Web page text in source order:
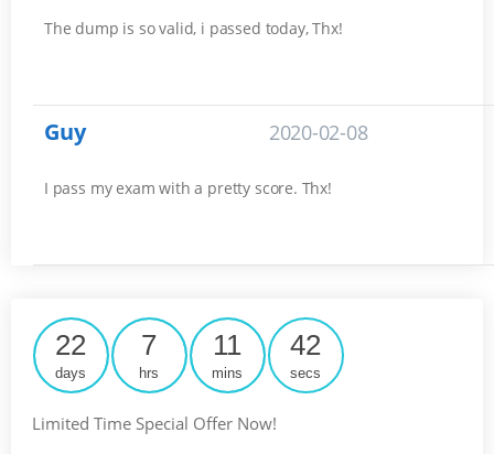
The dump is so valid, i passed today, Thx!
Guy 2020-02-08
I pass my exam with a pretty score. Thx!
22
days
7
hrs
11
mins
42
secs
Limited Time Special Offer Now!